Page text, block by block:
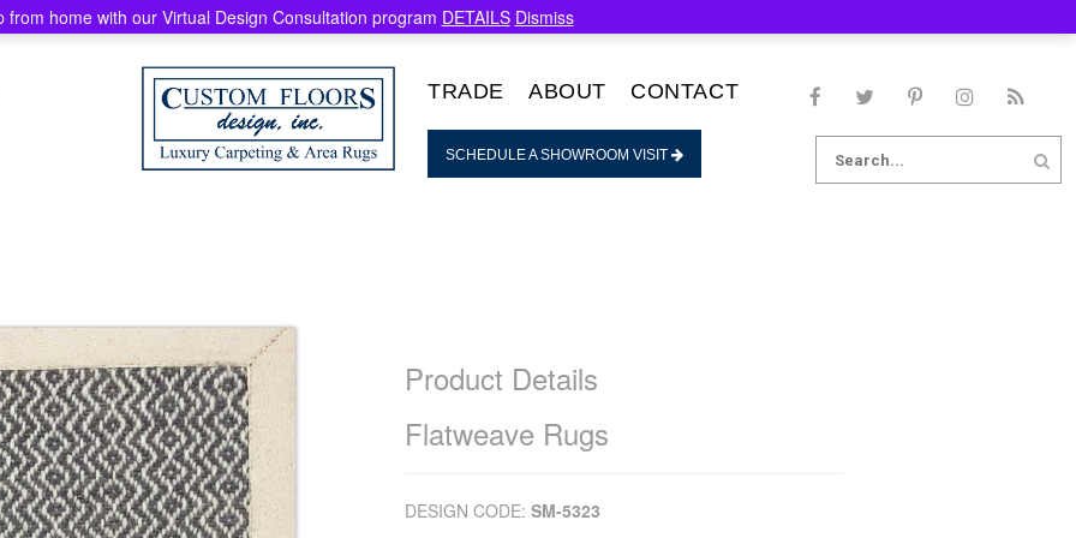
TRADE ABOUT CONTACT
SCHEDULE A SHOWROOM VISIT
for:
Product Details
Flatweave Rugs
DESIGN CODE: SM-5323
from home with our Virtual Design Consultation program DETAILS Dismiss